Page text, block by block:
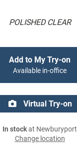
POLISHED CLEAR
Add to My Try-on
Available in-office
Virtual Try-on
In stockat Newburyport
Change location